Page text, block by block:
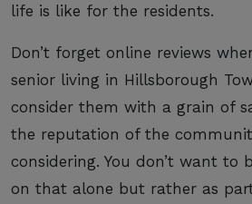
life is like for the residents.
Don’t forget online reviews
senior living in Hillsborough
consider them with a grain of
the reputation of the
considering. You don’t want to
on that alone but rather as